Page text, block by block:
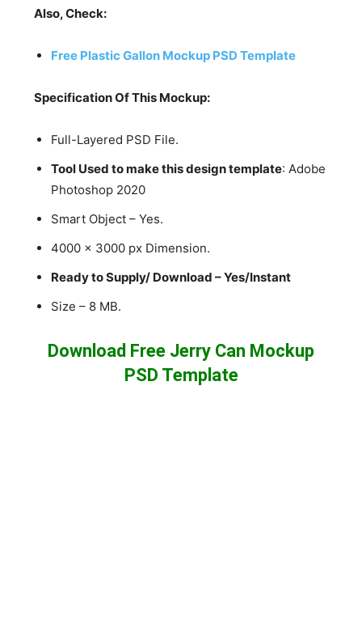
Also, Check:
Free Plastic Gallon Mockup PSD Template
Specification Of This Mockup:
Full-Layered PSD File.
Tool Used to make this design template: Adobe
Photoshop 2020
Smart Object – Yes.
4000 x 3000 px Dimension.
Ready to Supply/ Download – Yes/Instant
Size – 8 MB.
Download Free Jerry Can Mockup
PSD Template